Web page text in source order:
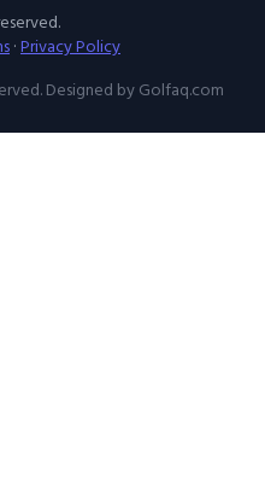
·Privacy Policy
Designed by Golfaq.com